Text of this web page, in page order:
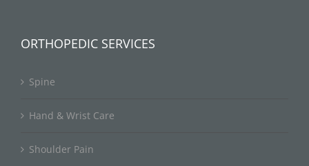
ORTHOPEDIC SERVICES
Spine
Hand & Wrist Care
Shoulder Pain